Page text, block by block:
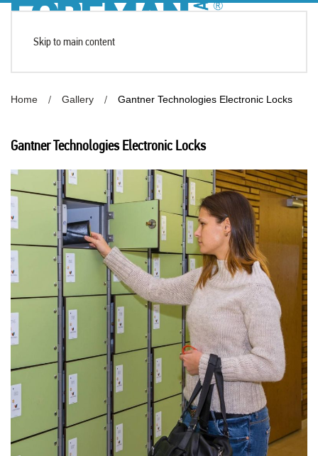
Skip to main content
Home Gallery Gantner Technologies Electronic Locks
Gantner Technologies Electronic Locks